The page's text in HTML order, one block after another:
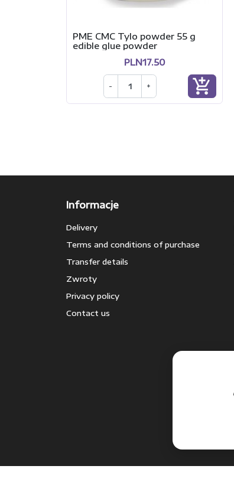
PME CMC Tylo powder 55 g
edible glue powder
PLN17.50
- + add_shopping_cart
Informacje
Delivery
Terms and conditions of purchase
Transfer details
Zwroty
Privacy policy
Contact us